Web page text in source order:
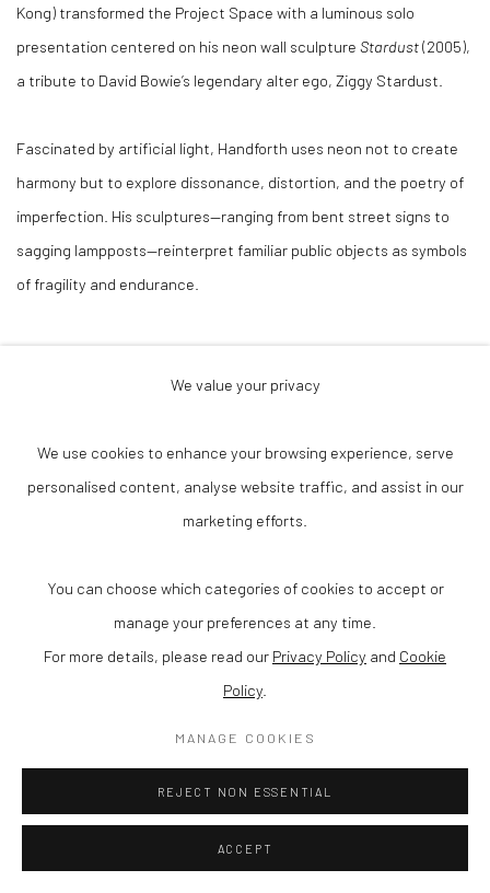
Kong) transformed the Project Space with a luminous solo
presentation centered on his neon wall sculpture Stardust(2005),
a tribute to David Bowie’s legendary alter ego, Ziggy Stardust.
Fascinated by artificial light, Handforth uses neon not to create
harmony but to explore dissonance, distortion, and the poetry of
imperfection. His sculptures—ranging from bent street signs to
sagging lampposts—reinterpret familiar public objects as symbols
of fragility and endurance.
Drawing from Minimalism, Pop Art, and the subversive spirit of
Martin Kippenberger, Handforth’s work examines how urban forms
Stardust , light becomes both material and metaphor: a
fractured echo of the cosmic and the everyday.
We value your privacy
We use cookies to enhance your browsing experience, serve
personalised content, analyse website traffic, and assist in our
marketing efforts.
You can choose which categories of cookies to accept or
manage your preferences at any time.
For more details, please read our Privacy Policy and Cookie
Policy
MANAGE COOKIES
REJECT NON ESSENTIAL
ACCEPT